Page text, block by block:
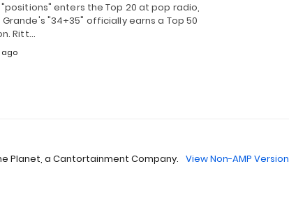
"positions" enters the Top 20 at pop radio,
Grande's "34+35" officially earns a Top 50
Ritt…
ago
Planet, a Cantortainment Company. View Non-AMP Version